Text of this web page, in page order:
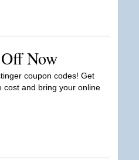
Now
coupon codes! Get
cost and bring your online